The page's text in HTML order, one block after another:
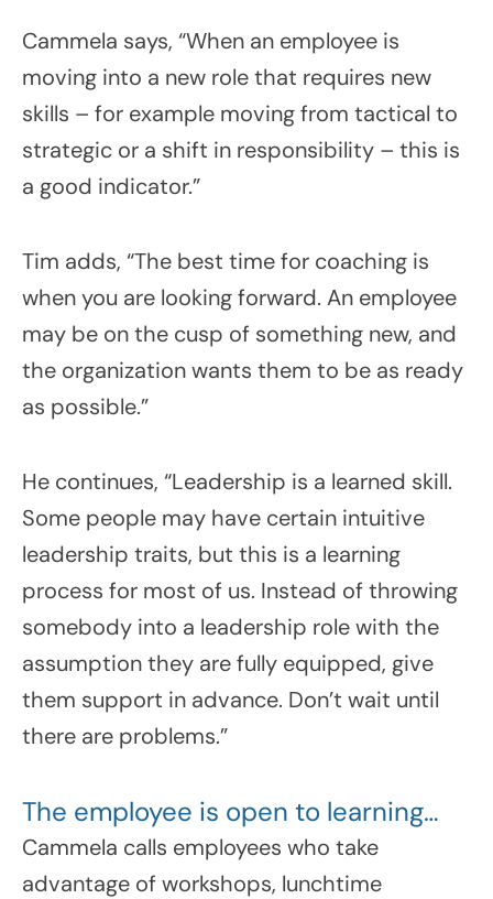
Cammela says, “When an employee is
moving into a new role that requires new
skills – for example moving from tactical to
strategic or a shift in responsibility – this is
a good indicator.”
Tim adds, “The best time for coaching is
when you are looking forward. An employee
may be on the cusp of something new, and
the organization wants them to be as ready
as possible.”
He continues, “Leadership is a learned skill.
Some people may have certain intuitive
leadership traits, but this is a learning
process for most of us. Instead of throwing
somebody into a leadership role with the
assumption they are fully equipped, give
them support in advance. Don’t wait until
there are problems.”
The employee is open to learning…
Cammela calls employees who take
advantage of workshops, lunchtime